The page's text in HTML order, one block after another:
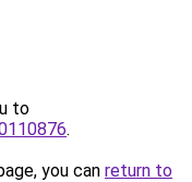
to
.
you can return to